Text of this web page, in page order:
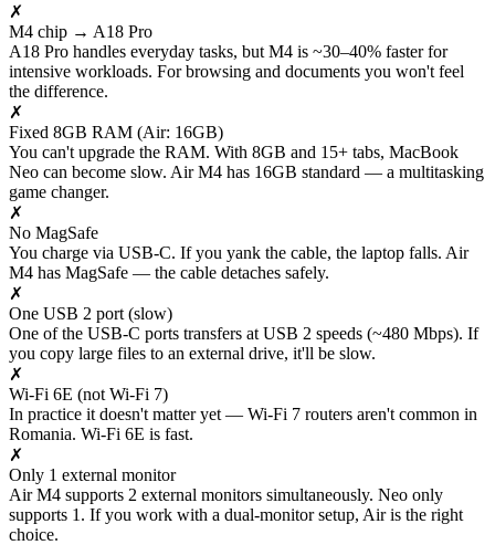
✗
M4 chip → A18 Pro
A18 Pro handles everyday tasks, but M4 is ~30–40% faster for
intensive workloads. For browsing and documents you won't feel
the difference.
✗
Fixed 8GB RAM (Air: 16GB)
You can't upgrade the RAM. With 8GB and 15+ tabs, MacBook
Neo can become slow. Air M4 has 16GB standard — a multitasking
game changer.
✗
No MagSafe
You charge via USB-C. If you yank the cable, the laptop falls. Air
M4 has MagSafe — the cable detaches safely.
✗
One USB 2 port (slow)
One of the USB-C ports transfers at USB 2 speeds (~480 Mbps). If
you copy large files to an external drive, it'll be slow.
✗
Wi-Fi 6E (not Wi-Fi 7)
In practice it doesn't matter yet — Wi-Fi 7 routers aren't common in
Romania. Wi-Fi 6E is fast.
✗
Only 1 external monitor
Air M4 supports 2 external monitors simultaneously. Neo only
supports 1. If you work with a dual-monitor setup, Air is the right
choice.